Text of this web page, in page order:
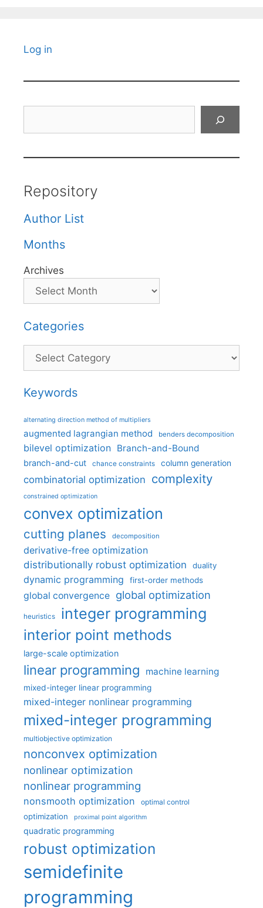
Log in
Repository
Author List
Months
Archives
Categories
Categories
Keywords
alternating direction method of multipliers
augmented lagrangian method benders decomposition
bilevel optimization Branch-and-Bound
branch-and-cut chance constraints column generation
combinatorial optimization complexity
constrained optimization
convex optimization
cutting planes decomposition
derivative-free optimization
distributionally robust optimization
duality
dynamic programming first-order methods
global convergence global optimization
heuristics integer programming
interior point methods
large-scale optimization
linear programming machine learning
mixed-integer linear programming
mixed-integer nonlinear programming
mixed-integer programming
multiobjective optimization
nonconvex optimization
nonlinear optimization
nonlinear programming
nonsmooth optimization optimal control
optimization proximal point algorithm
quadratic programming
robust optimization
semidefinite
programming